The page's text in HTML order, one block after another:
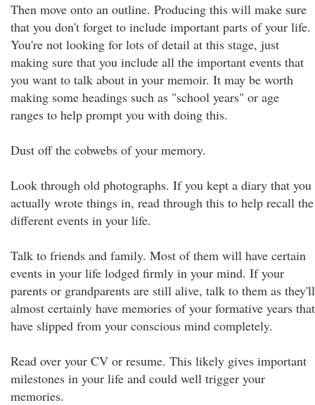
Then move onto an outline. Producing this will make sure
that you don't forget to include important parts of your life.
You're not looking for lots of detail at this stage, just
making sure that you include all the important events that
you want to talk about in your memoir. It may be worth
making some headings such as "school years" or age
ranges to help prompt you with doing this.
Dust off the cobwebs of your memory.
Look through old photographs. If you kept a diary that you
actually wrote things in, read through this to help recall the
different events in your life.
Talk to friends and family. Most of them will have certain
events in your life lodged firmly in your mind. If your
parents or grandparents are still alive, talk to them as they'll
almost certainly have memories of your formative years that
have slipped from your conscious mind completely.
Read over your CV or resume. This likely gives important
milestones in your life and could well trigger your
memories.